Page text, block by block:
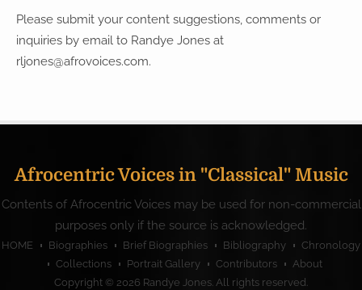
Please submit your content suggestions, comments or
inquiries by email to Randye Jones at
rljones@afrovoices.com.
Afrocentric Voices in "Classical" Music
Contents of Afrocentric Voices may be used for non-commercial
purposes only if the source is acknowledged.
HOME Biographies Brief Biographies Bibliography
Chronology
Collections
Portrait Gallery Contributors
About
Copyright © 2026 Randye Jones. All rights reserved.